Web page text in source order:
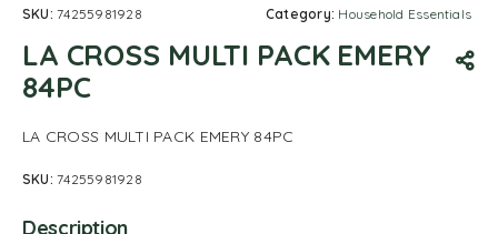
SKU:74255981928 Category: Household Essentials
LA CROSS MULTI PACK EMERY
84PC
LA CROSS MULTI PACK EMERY 84PC
SKU:74255981928
Description